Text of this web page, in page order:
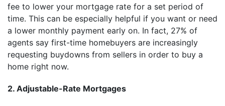
fee to lower your mortgage rate for a set period of
time. This can be especially helpful if you want or need
a lower monthly payment early on. In fact, 27% of
agents say first-time homebuyers are increasingly
requesting buydowns from sellers in order to buy a
home right now.
2. Adjustable-Rate Mortgages